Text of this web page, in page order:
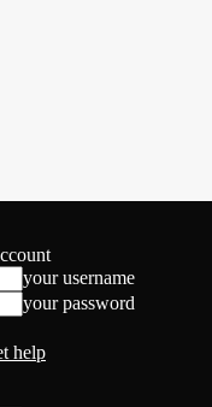
your username
your password
help